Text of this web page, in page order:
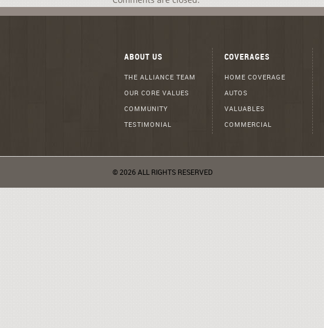
ABOUT US
THE ALLIANCE TEAM
OUR CORE VALUES
COMMUNITY
TESTIMONIAL
COVERAGES
HOME COVERAGE
AUTOS
VALUABLES
COMMERCIAL
© 2026 ALL RIGHTS RESERVED